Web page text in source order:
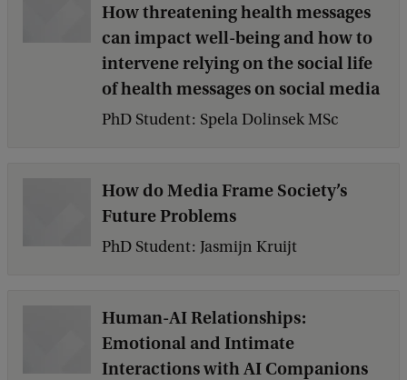
How threatening health messages
can impact well-being and how to
intervene relying on the social life
of health messages on social media
PhD Student: Spela Dolinsek MSc
How do Media Frame Society’s
Future Problems
PhD Student: Jasmijn Kruijt
Human-AI Relationships:
Emotional and Intimate
Interactions with AI Companions